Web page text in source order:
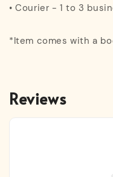
• Courier - 1 to 3
*Item comes with a
Reviews